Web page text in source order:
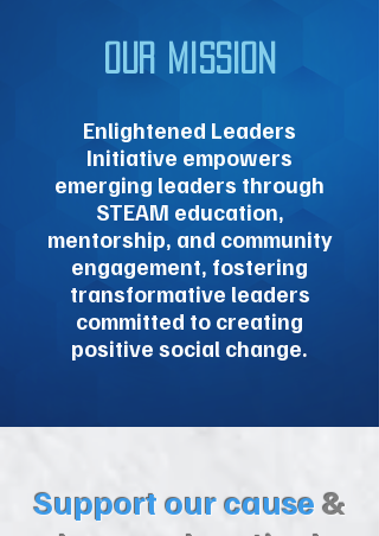
Our Mission
Enlightened Leaders
Initiative empowers
emerging leaders through
STEAM education,
mentorship, and community
engagement, fostering
transformative leaders
committed to creating
positive social change.
Support our cause &